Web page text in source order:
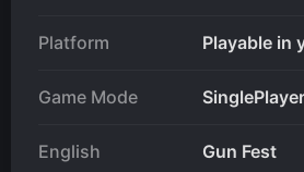
Platform Playable in
Game Mode SinglePlayer
English Gun Fest